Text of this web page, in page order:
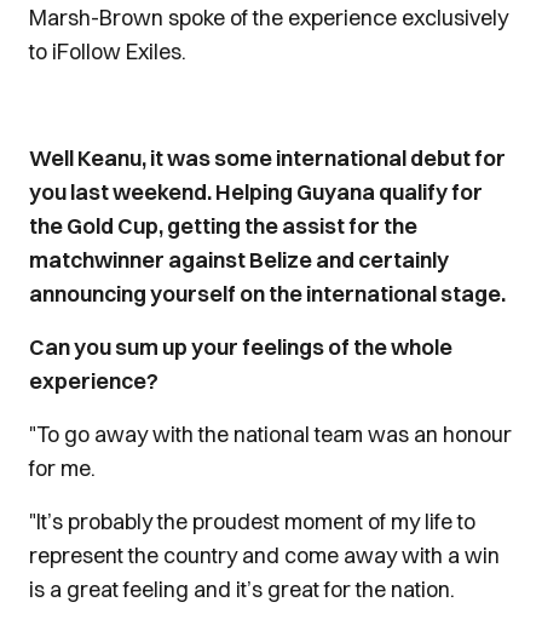
Marsh-Brown spoke of the experience exclusively
to iFollow Exiles.
Well Keanu, it was some international debut for
you last weekend. Helping Guyana qualify for
the Gold Cup, getting the assist for the
matchwinner against Belize and certainly
announcing yourself on the international stage.
Can you sum up your feelings of the whole
experience?
"To go away with the national team was an honour
for me.
"It’s probably the proudest moment of my life to
represent the country and come away with a win
is a great feeling and it’s great for the nation.